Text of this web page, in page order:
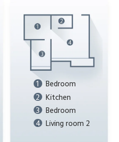
1
Bedroom
2
Kitchen
3
Bedroom
4
Living room 2